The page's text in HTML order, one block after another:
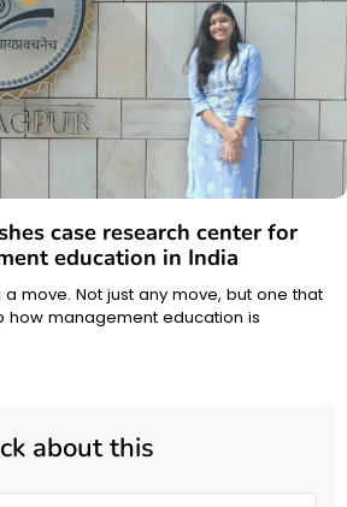
case research center for
education in India
a move. Not just any move, but one that
how management education is
about this